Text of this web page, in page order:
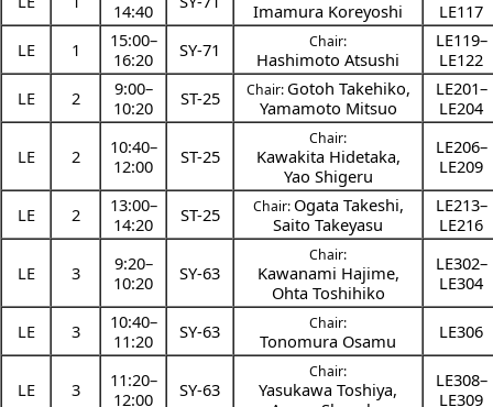
14:40
Imamura Koreyoshi
LE117
LE
1 15:00–
16:20
SY-71 Chair:
Hashimoto Atsushi
LE119–
LE122
LE
2 9:00–
10:20
ST-25 Chair: Gotoh Takehiko,
Yamamoto Mitsuo
LE201–
LE204
LE 2 10:40–
12:00
ST-25
Chair:
Kawakita Hidetaka,
Yao Shigeru
LE206–
LE209
LE 2 13:00–
14:20
ST-25 Chair: Ogata Takeshi,
Saito Takeyasu
LE213–
LE216
LE 3 9:20–
10:20
SY-63
Chair:
Kawanami Hajime,
Ohta Toshihiko
LE302–
LE304
LE 3 10:40–
11:20
SY-63 Chair:
Tonomura Osamu LE306
LE 3 11:20–
12:00
SY-63
Chair:
Yasukawa Toshiya,
LE308–
LE309